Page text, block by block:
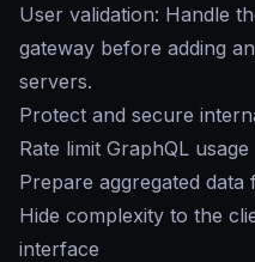
User validation: Handle
gateway before adding
servers.
Protect and secure
Rate limit GraphQL usage
Prepare aggregated
Hide complexity to the
interface